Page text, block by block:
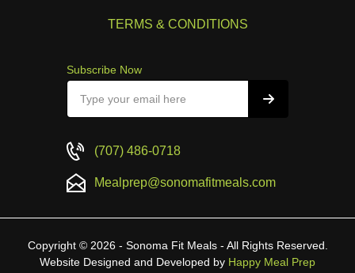
TERMS & CONDITIONS
Subscribe Now
(707) 486-0718
Mealprep@sonomafitmeals.com
Copyright © 2026 - Sonoma Fit Meals - All Rights Reserved.
Website Designed and Developed by Happy Meal Prep